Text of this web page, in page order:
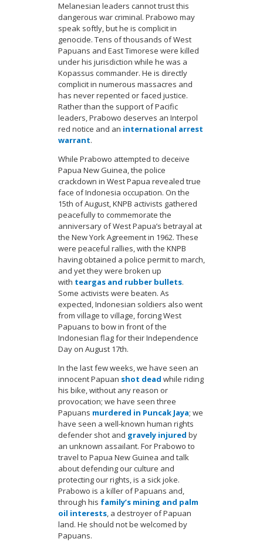
Melanesian leaders cannot trust this
dangerous war criminal. Prabowo may
speak softly, but he is complicit in
genocide. Tens of thousands of West
Papuans and East Timorese were killed
under his jurisdiction while he was a
Kopassus commander. He is directly
complicit in numerous massacres and
has never repented or faced justice.
Rather than the support of Pacific
leaders, Prabowo deserves an Interpol
red notice and an international arrest
warrant.
While Prabowo attempted to deceive
Papua New Guinea, the police
crackdown in West Papua revealed true
face of Indonesia occupation. On the
15th of August, KNPB activists gathered
peacefully to commemorate the
anniversary of West Papua’s betrayal at
the New York Agreement in 1962. These
were peaceful rallies, with the KNPB
having obtained a police permit to march,
and yet they were broken up
with teargas and rubber bullets.
Some activists were beaten. As
expected, Indonesian soldiers also went
from village to village, forcing West
Papuans to bow in front of the
Indonesian flag for their Independence
Day on August 17th.
In the last few weeks, we have seen an
innocent Papuan shot dead while riding
his bike, without any reason or
provocation; we have seen three
Papuans murdered in Puncak Jaya; we
have seen a well-known human rights
defender shot and gravely injured by
an unknown assailant. For Prabowo to
travel to Papua New Guinea and talk
about defending our culture and
protecting our rights, is a sick joke.
Prabowo is a killer of Papuans and,
through his family’s mining and palm
oil interests, a destroyer of Papuan
land. He should not be welcomed by
Papuans.